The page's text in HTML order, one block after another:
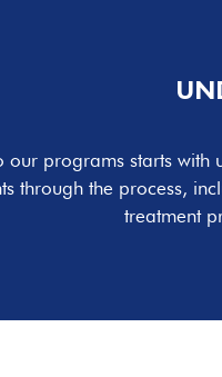
our programs starts with
through the process,
treatment